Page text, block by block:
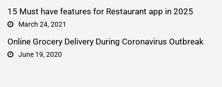
15 Must have features for Restaurant app in 2025
March 24, 2021
Online Grocery Delivery During Coronavirus Outbreak
June 19, 2020